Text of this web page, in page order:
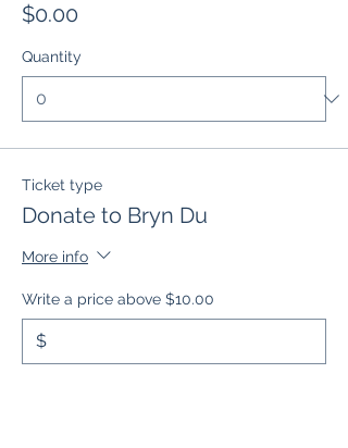
$0.00
Quantity
Ticket type
Donate to Bryn Du
More info
Write a price above $10.00
$